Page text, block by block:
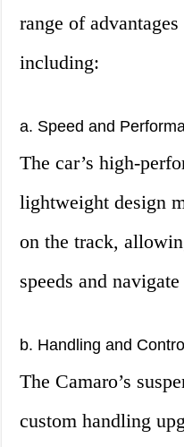
range of
including:
a. Speed and
The car’s high-
lightweight design
on the track,
speeds and
b. Handling and Control
The Camaro’s
custom handling